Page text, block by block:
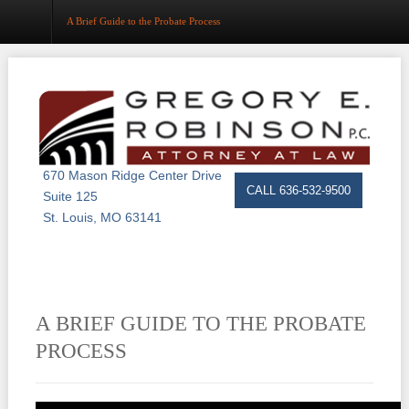
Home
About
Estate Planning
Business Law
Events
A Brief Guide to the Probate Process
CALL 636-532-9500
670 Mason Ridge Center Drive
Suite 125
St. Louis, MO 63141
A BRIEF GUIDE TO THE PROBATE
PROCESS